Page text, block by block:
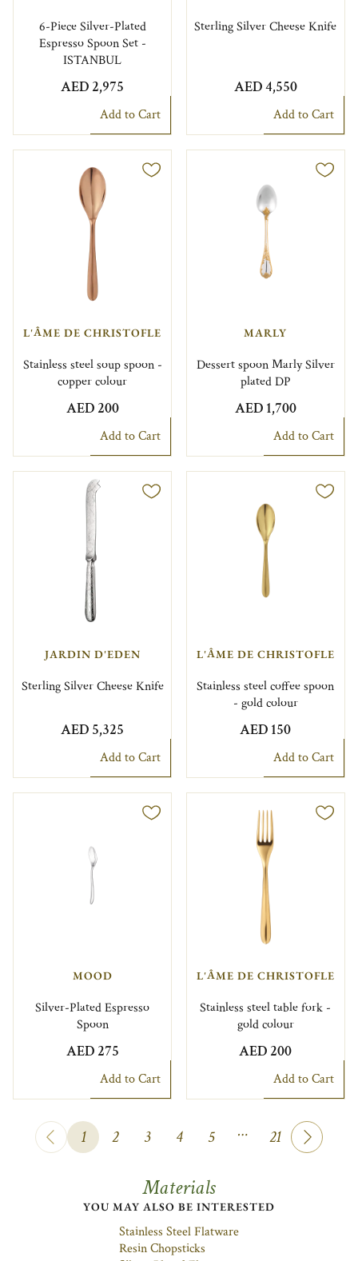
6-Piece Silver-Plated
Espresso Spoon Set -
ISTANBUL
AED 2,975
Add to Cart
Sterling Silver Cheese Knife
AED 4,550
Add to Cart
L'ÂME DE CHRISTOFLE
Stainless steel soup spoon -
copper colour
AED 200
Add to Cart
MARLY
Dessert spoon Marly Silver
plated DP
AED 1,700
Add to Cart
JARDIN D'EDEN
Sterling Silver Cheese Knife
AED 5,325
Add to Cart
L'ÂME DE CHRISTOFLE
Stainless steel coffee spoon
- gold colour
AED 150
Add to Cart
MOOD
Silver-Plated Espresso
Spoon
AED 275
Add to Cart
L'ÂME DE CHRISTOFLE
Stainless steel table fork -
gold colour
AED 200
Add to Cart
1 2 3 4 5 … 21
Materials
YOU MAY ALSO BE INTERESTED
Stainless Steel Flatware
Resin Chopsticks